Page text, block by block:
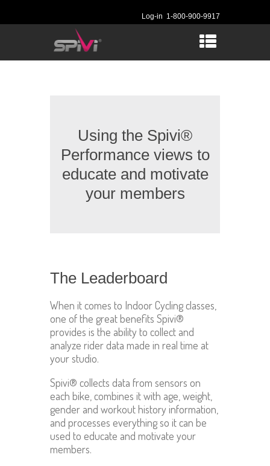
Log-in 1-800-900-9917
Using the Spivi®
Performance views to
educate and motivate
your members
The Leaderboard
When it comes to Indoor Cycling classes,
one of the great benefits Spivi®
provides is the ability to collect and
analyze rider data made in real time at
your studio.
Spivi® collects data from sensors on
each bike, combines it with age, weight,
gender and workout history information,
and processes everything so it can be
used to educate and motivate your
members.